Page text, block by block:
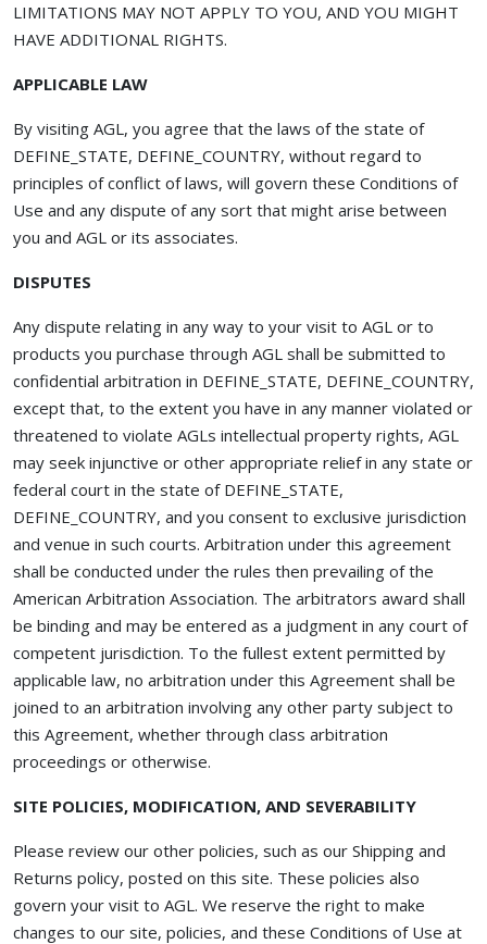
LIMITATIONS MAY NOT APPLY TO YOU, AND YOU MIGHT
HAVE ADDITIONAL RIGHTS.
APPLICABLE LAW
By visiting AGL, you agree that the laws of the state of
DEFINE_STATE, DEFINE_COUNTRY, without regard to
principles of conflict of laws, will govern these Conditions of
Use and any dispute of any sort that might arise between
you and AGL or its associates.
DISPUTES
Any dispute relating in any way to your visit to AGL or to
products you purchase through AGL shall be submitted to
confidential arbitration in DEFINE_STATE, DEFINE_COUNTRY,
except that, to the extent you have in any manner violated or
threatened to violate AGLs intellectual property rights, AGL
may seek injunctive or other appropriate relief in any state or
federal court in the state of DEFINE_STATE,
DEFINE_COUNTRY, and you consent to exclusive jurisdiction
and venue in such courts. Arbitration under this agreement
shall be conducted under the rules then prevailing of the
American Arbitration Association. The arbitrators award shall
be binding and may be entered as a judgment in any court of
competent jurisdiction. To the fullest extent permitted by
applicable law, no arbitration under this Agreement shall be
joined to an arbitration involving any other party subject to
this Agreement, whether through class arbitration
proceedings or otherwise.
SITE POLICIES, MODIFICATION, AND SEVERABILITY
Please review our other policies, such as our Shipping and
Returns policy, posted on this site. These policies also
govern your visit to AGL. We reserve the right to make
changes to our site, policies, and these Conditions of Use at